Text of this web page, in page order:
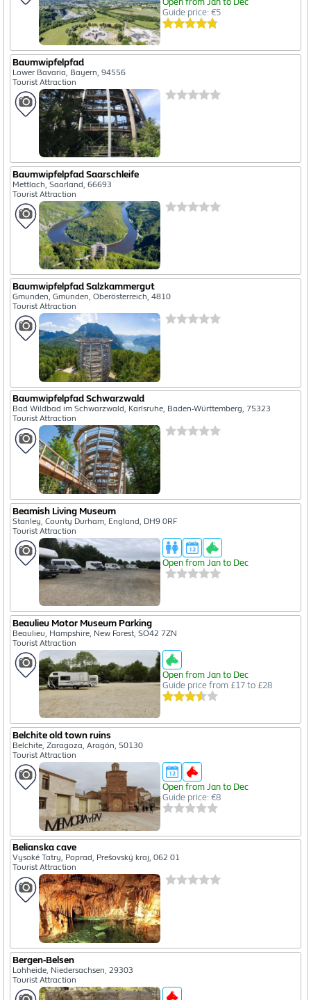
Guide price: €5
Baumwipfelpfad
Lower Bavaria, Bayern, 94556
Tourist Attraction
Baumwipfelpfad Saarschleife
Mettlach, Saarland, 66693
Tourist Attraction
Baumwipfelpfad Salzkammergut
Gmunden, Gmunden, Oberösterreich, 4810
Tourist Attraction
Baumwipfelpfad Schwarzwald
Bad Wildbad im Schwarzwald, Karlsruhe, Baden-Württemberg, 75323
Tourist Attraction
Beamish Living Museum
Stanley, County Durham, England, DH9 0RF
Tourist Attraction
Open from Jan to Dec
Beaulieu Motor Museum Parking
Beaulieu, Hampshire, New Forest, SO42 7ZN
Tourist Attraction
Open from Jan to Dec
Guide price from £17 to £28
Belchite old town ruins
Belchite, Zaragoza, Aragón, 50130
Tourist Attraction
Open from Jan to Dec
Guide price: €8
Belianska cave
Vysoké Tatry, Poprad, Prešovský kraj, 062 01
Tourist Attraction
Bergen-Belsen
Lohheide, Niedersachsen, 29303
Tourist Attraction